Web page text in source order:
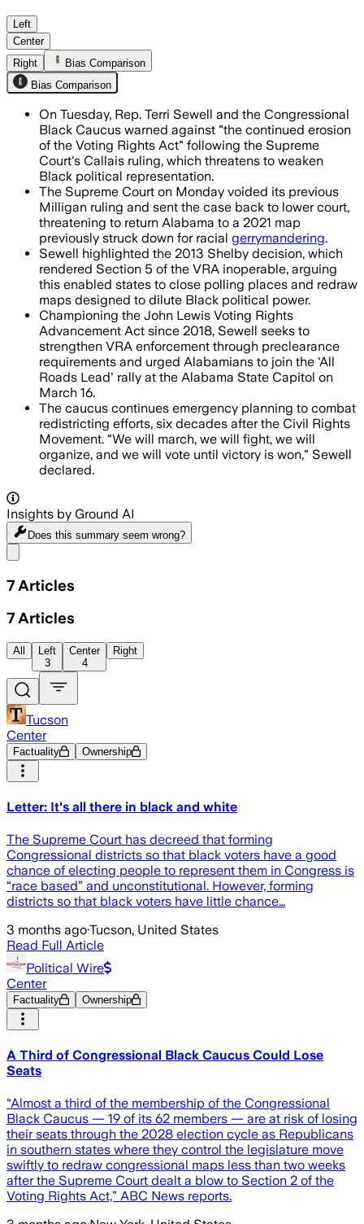
Sewell said the ruling could let
Left
Center
Right
Bias Comparison
Bias Comparison
On Tuesday, Rep. Terri Sewell and the Congressional
Black Caucus warned against "the continued erosion
of the Voting Rights Act" following the Supreme
Court's Callais ruling, which threatens to weaken
Black political representation.
The Supreme Court on Monday voided its previous
Milligan ruling and sent the case back to lower court,
threatening to return Alabama to a 2021 map
previously struck down for racial gerrymandering.
Sewell highlighted the 2013 Shelby decision, which
rendered Section 5 of the VRA inoperable, arguing
this enabled states to close polling places and redraw
maps designed to dilute Black political power.
Championing the John Lewis Voting Rights
Advancement Act since 2018, Sewell seeks to
strengthen VRA enforcement through preclearance
requirements and urged Alabamians to join the 'All
Roads Lead' rally at the Alabama State Capitol on
March 16.
The caucus continues emergency planning to combat
redistricting efforts, six decades after the Civil Rights
Movement. "We will march, we will fight, we will
organize, and we will vote until victory is won," Sewell
declared.
Insights by Ground AI
Does this summary seem wrong?
7 Articles
7 Articles
All
Left
3
Center
4
Right
Tucson
Center
Factuality Ownership
Letter: It's all there in black and white
The Supreme Court has decreed that forming
Congressional districts so that black voters have a good
chance of electing people to represent them in Congress is
“race based” and unconstitutional. However, forming
districts so that black voters have little chance…
3 months ago·Tucson, United States
Read Full Article
Political Wire
Center
Factuality Ownership
A Third of Congressional Black Caucus Could Lose
Seats
“Almost a third of the membership of the Congressional
Black Caucus — 19 of its 62 members — are at risk of losing
their seats through the 2028 election cycle as Republicans
in southern states where they control the legislature move
swiftly to redraw congressional maps less than two weeks
after the Supreme Court dealt a blow to Section 2 of the
Voting Rights Act,” ABC News reports.